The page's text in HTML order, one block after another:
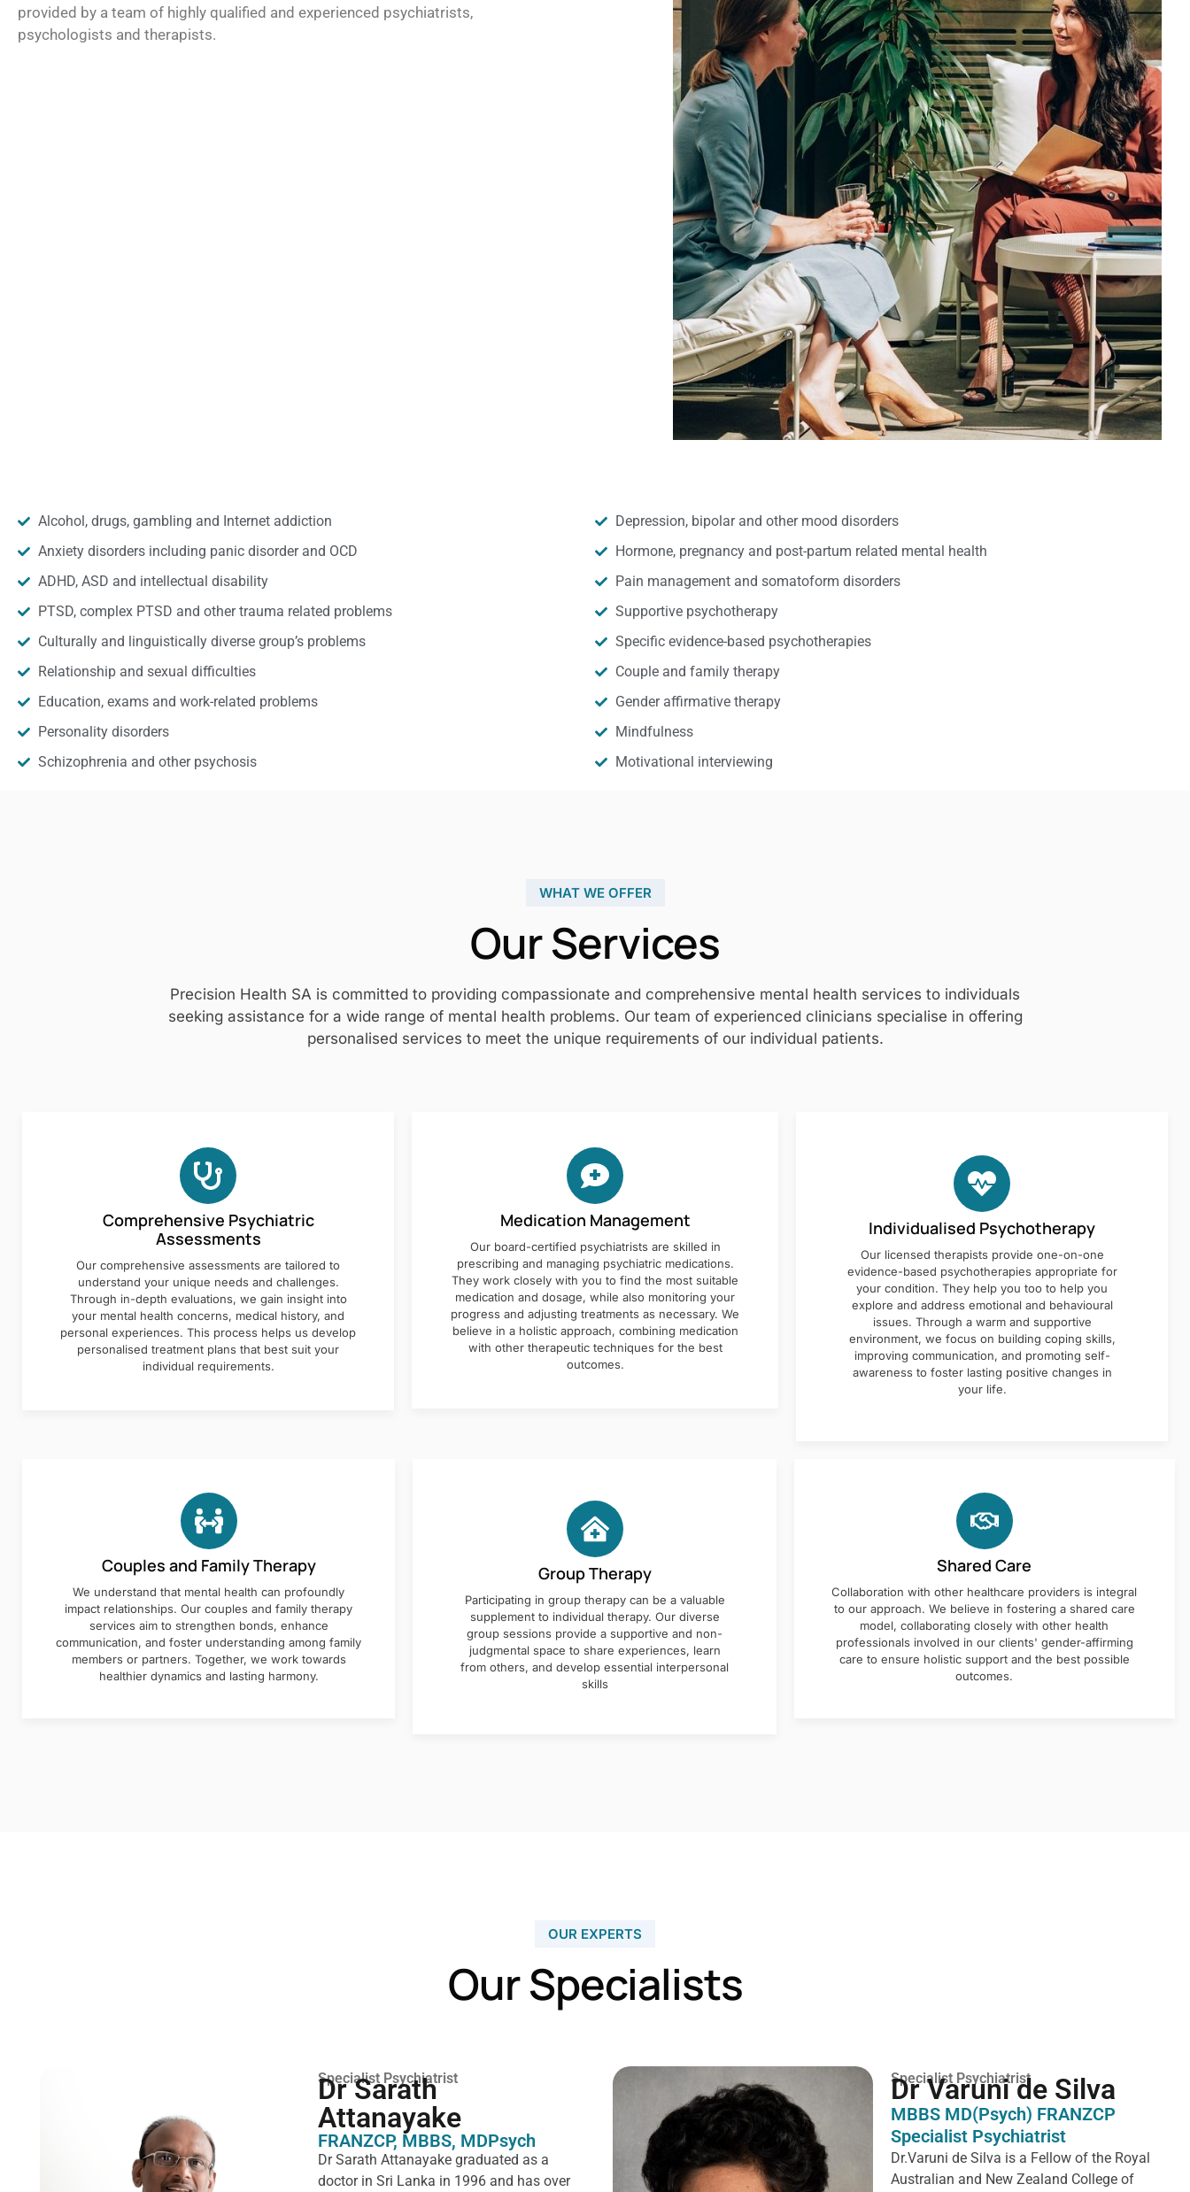
provided by a team of highly qualified and experienced psychiatrists,
psychologists and therapists.
Alcohol, drugs, gambling and Internet addiction
Anxiety disorders including panic disorder and OCD
ADHD, ASD and intellectual disability
PTSD, complex PTSD and other trauma related problems
Culturally and linguistically diverse group’s problems
Relationship and sexual difficulties
Education, exams and work-related problems
Personality disorders
Schizophrenia and other psychosis
Depression, bipolar and other mood disorders
Hormone, pregnancy and post-partum related mental health
Pain management and somatoform disorders
Supportive psychotherapy
Specific evidence-based psychotherapies
Couple and family therapy
Gender affirmative therapy
Mindfulness
Motivational interviewing
WHAT WE OFFER
Our Services
Precision Health SA is committed to providing compassionate and comprehensive mental health services to individuals
seeking assistance for a wide range of mental health problems. Our team of experienced clinicians specialise in offering
personalised services to meet the unique requirements of our individual patients.
Comprehensive Psychiatric
Assessments
Our comprehensive assessments are tailored to
understand your unique needs and challenges.
Through in-depth evaluations, we gain insight into
your mental health concerns, medical history, and
personal experiences. This process helps us develop
personalised treatment plans that best suit your
individual requirements.
Medication Management
Our board-certified psychiatrists are skilled in
prescribing and managing psychiatric medications.
They work closely with you to find the most suitable
medication and dosage, while also monitoring your
progress and adjusting treatments as necessary. We
believe in a holistic approach, combining medication
with other therapeutic techniques for the best
outcomes.
Individualised Psychotherapy
Our licensed therapists provide one-on-one
evidence-based psychotherapies appropriate for
your condition. They help you too to help you
explore and address emotional and behavioural
issues. Through a warm and supportive
environment, we focus on building coping skills,
improving communication, and promoting self-
awareness to foster lasting positive changes in
your life.
Couples and Family Therapy
We understand that mental health can profoundly
impact relationships. Our couples and family therapy
services aim to strengthen bonds, enhance
communication, and foster understanding among family
members or partners. Together, we work towards
healthier dynamics and lasting harmony.
Group Therapy
Participating in group therapy can be a valuable
supplement to individual therapy. Our diverse
group sessions provide a supportive and non-
judgmental space to share experiences, learn
from others, and develop essential interpersonal
skills
Shared Care
Collaboration with other healthcare providers is integral
to our approach. We believe in fostering a shared care
model, collaborating closely with other health
professionals involved in our clients' gender-affirming
care to ensure holistic support and the best possible
outcomes.
OUR EXPERTS
Our Specialists
Specialist Psychiatrist
Dr Sarath
Attanayake
FRANZCP, MBBS, MDPsych ​
Dr Sarath Attanayake graduated as a
doctor in Sri Lanka in 1996 and has over
Specialist Psychiatrist
Dr Varuni de Silva
MBBS MD(Psych) FRANZCP
Specialist Psychiatrist
Dr.Varuni de Silva is a Fellow of the Royal
Australian and New Zealand College of